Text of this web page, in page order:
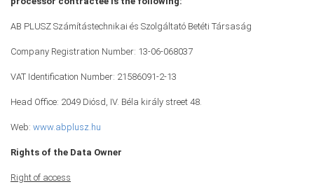
AB PLUSZ Számítástechnikai és Szolgáltató Betéti Társaság
Company Registration Number: 13-06-068037
VAT Identification Number: 21586091-2-13
Head Office: 2049 Diósd, IV. Béla király street 48.
Web: www.abplusz.hu
Rights of the Data Owner
Right of access